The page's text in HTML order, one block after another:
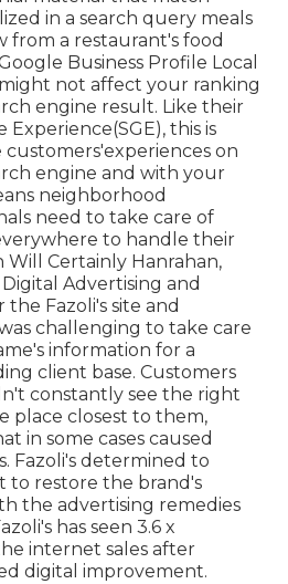
in a search query meals
from a restaurant's food
Business Profile Local
not affect your ranking
engine result. Like their
this is
on
engine and with your
neighborhood
need to take care of
to handle their
Will Certainly Hanrahan,
Advertising and
Fazoli's site and
challenging to take care
information for a
client base. Customers
constantly see the right
place closest to them,
in some cases caused
Fazoli's determined to
to restore the brand's
the advertising remedies
has seen 3.6 x
internet sales after
digital improvement.